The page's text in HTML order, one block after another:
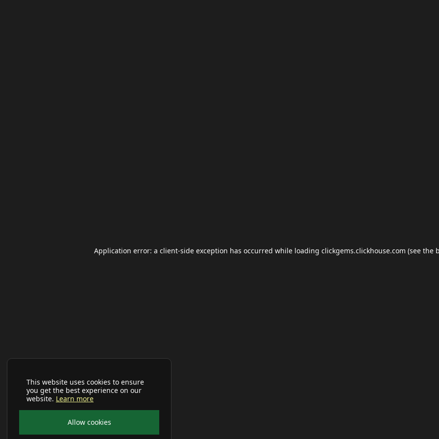
This website uses cookies to ensure
you get the best experience on our
website. Learn more
Allow cookies
Application error: a client-side exception has occurred while loading clickgems.clickhouse.com (see the